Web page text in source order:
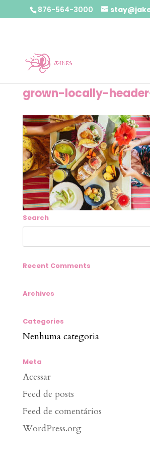
876-564-3000
grown-locally-
Search
Recent Comments
Archives
Categories
Nenhuma categoria
Meta
Acessar
Feed de posts
Feed de comentários
WordPress.org